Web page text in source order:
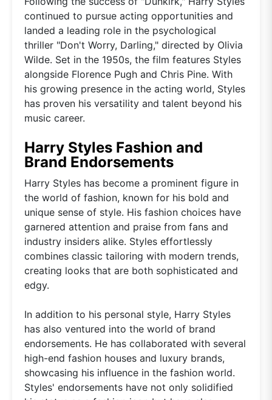
continued to pursue acting opportunities and
landed a leading role in the psychological
thriller "Don't Worry, Darling," directed by Olivia
Wilde. Set in the 1950s, the film features Styles
alongside Florence Pugh and Chris Pine. With
his growing presence in the acting world, Styles
has proven his versatility and talent beyond his
music career.
Harry Styles Fashion and
Brand Endorsements
Harry Styles has become a prominent figure in
the world of fashion, known for his bold and
unique sense of style. His fashion choices have
garnered attention and praise from fans and
industry insiders alike. Styles effortlessly
combines classic tailoring with modern trends,
creating looks that are both sophisticated and
edgy.
In addition to his personal style, Harry Styles
has also ventured into the world of brand
endorsements. He has collaborated with several
high-end fashion houses and luxury brands,
showcasing his influence in the fashion world.
Styles' endorsements have not only solidified